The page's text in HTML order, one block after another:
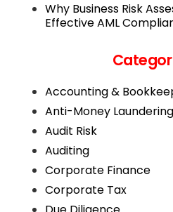
Why Business Risk
Effective AML
Accounting &
Anti-Money
Audit Risk
Auditing
Corporate Finance
Corporate Tax